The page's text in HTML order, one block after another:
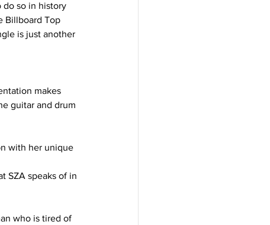
do so in history
Billboard Top
is just another
makes
guitar and drum
with her unique
SZA speaks of in
who is tired of